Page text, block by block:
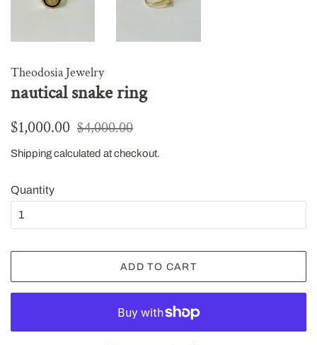
Theodosia Jewelry
nautical snake ring
Regular
$1,000.00 Sale
$4,000.00
Shippingcalculated at checkout.
Quantity
ADD TO CART